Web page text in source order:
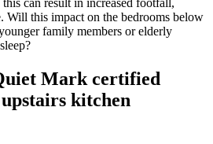
can result in increased footfall,
Will this impact on the bedrooms below
family members or elderly
Mark certified
kitchen